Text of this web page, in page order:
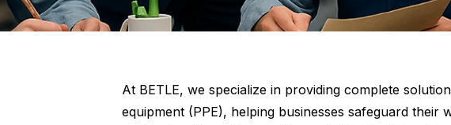
At BETLE, we specialize in providing complete
equipment (PPE), helping businesses safeguard